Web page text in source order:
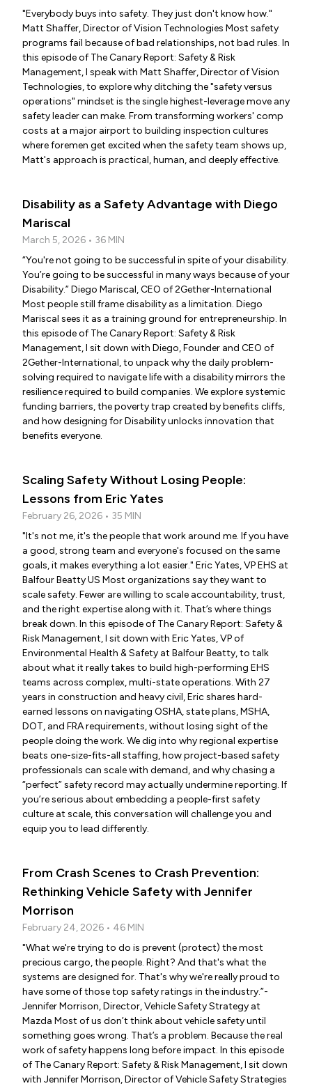
"Everybody buys into safety. They just don't know how."
Matt Shaffer, Director of Vision Technologies Most safety
programs fail because of bad relationships, not bad rules. In
this episode of The Canary Report: Safety & Risk
Management, I speak with Matt Shaffer, Director of Vision
Technologies, to explore why ditching the "safety versus
operations" mindset is the single highest-leverage move any
safety leader can make. From transforming workers' comp
costs at a major airport to building inspection cultures
where foremen get excited when the safety team shows up,
Matt's approach is practical, human, and deeply effective.
Disability as a Safety Advantage with Diego
Mariscal
March 5, 2026 • 36 MIN
“You're not going to be successful in spite of your disability.
You’re going to be successful in many ways because of your
Disability.” Diego Mariscal, CEO of 2Gether-International
Most people still frame disability as a limitation. Diego
Mariscal sees it as a training ground for entrepreneurship. In
this episode of The Canary Report: Safety & Risk
Management, I sit down with Diego, Founder and CEO of
2Gether-International, to unpack why the daily problem-
solving required to navigate life with a disability mirrors the
resilience required to build companies. We explore systemic
funding barriers, the poverty trap created by benefits cliffs,
and how designing for Disability unlocks innovation that
benefits everyone.
Scaling Safety Without Losing People:
Lessons from Eric Yates
February 26, 2026 • 35 MIN
"It's not me, it's the people that work around me. If you have
a good, strong team and everyone's focused on the same
goals, it makes everything a lot easier." Eric Yates, VP EHS at
Balfour Beatty US Most organizations say they want to
scale safety. Fewer are willing to scale accountability, trust,
and the right expertise along with it. That’s where things
break down. In this episode of The Canary Report: Safety &
Risk Management, I sit down with Eric Yates, VP of
Environmental Health & Safety at Balfour Beatty, to talk
about what it really takes to build high-performing EHS
teams across complex, multi-state operations. With 27
years in construction and heavy civil, Eric shares hard-
earned lessons on navigating OSHA, state plans, MSHA,
DOT, and FRA requirements, without losing sight of the
people doing the work. We dig into why regional expertise
beats one-size-fits-all staffing, how project-based safety
professionals can scale with demand, and why chasing a
“perfect” safety record may actually undermine reporting. If
you’re serious about embedding a people-first safety
culture at scale, this conversation will challenge you and
equip you to lead differently.
From Crash Scenes to Crash Prevention:
Rethinking Vehicle Safety with Jennifer
Morrison
February 24, 2026 • 46 MIN
"What we're trying to do is prevent (protect) the most
precious cargo, the people. Right? And that's what the
systems are designed for. That's why we're really proud to
have some of those top safety ratings in the industry.”-
Jennifer Morrison, Director, Vehicle Safety Strategy at
Mazda Most of us don’t think about vehicle safety until
something goes wrong. That’s a problem. Because the real
work of safety happens long before impact. In this episode
of The Canary Report: Safety & Risk Management, I sit down
with Jennifer Morrison, Director of Vehicle Safety Strategies